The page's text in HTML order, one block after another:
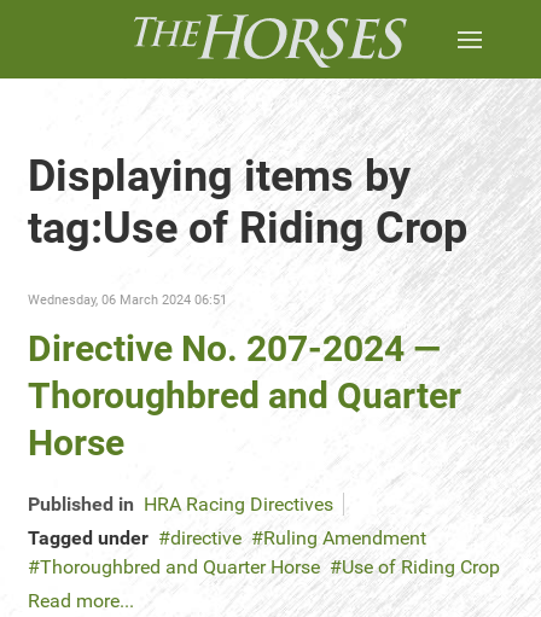
Displaying items by
tag:Use of Riding Crop
Wednesday, 06 March 2024 06:51
Directive No. 207-2024 —
Thoroughbred and Quarter
Horse
Published in HRA Racing Directives
Tagged under
directive
Ruling Amendment
Thoroughbred and Quarter Horse
Use of Riding Crop
Read more...